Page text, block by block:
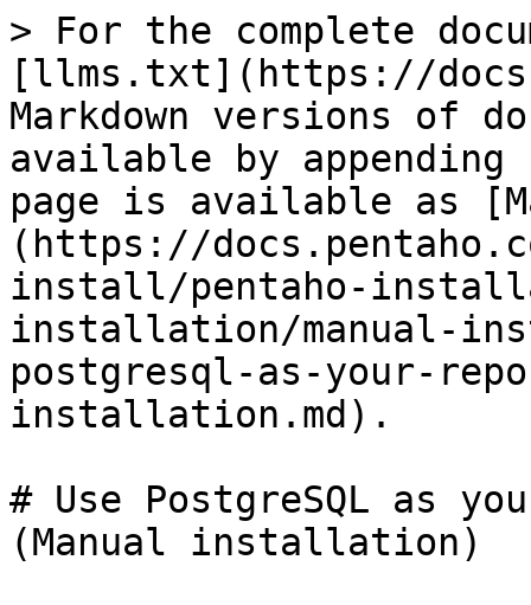
> For the complete
[llms.txt](https://
Markdown versions of
available by
page is available as
(https://
install/pentaho-
installation/manual-
postgresql-as-your-
installation.md).
# Use PostgreSQL as
(Manual installation)